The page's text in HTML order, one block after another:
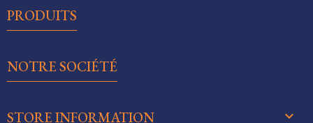
PRODUITS
NOTRE SOCIÉTÉ
STORE INFORMATION keyboard_arrow_down